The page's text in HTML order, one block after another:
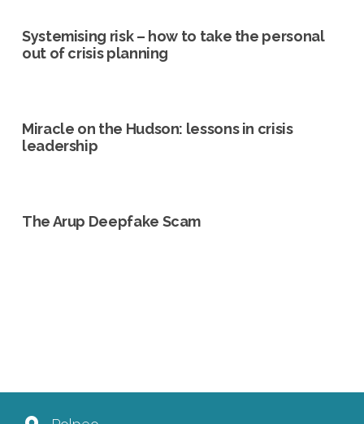
Systemising risk – how to take the personal
out of crisis planning
Miracle on the Hudson: lessons in crisis
leadership
The Arup Deepfake Scam